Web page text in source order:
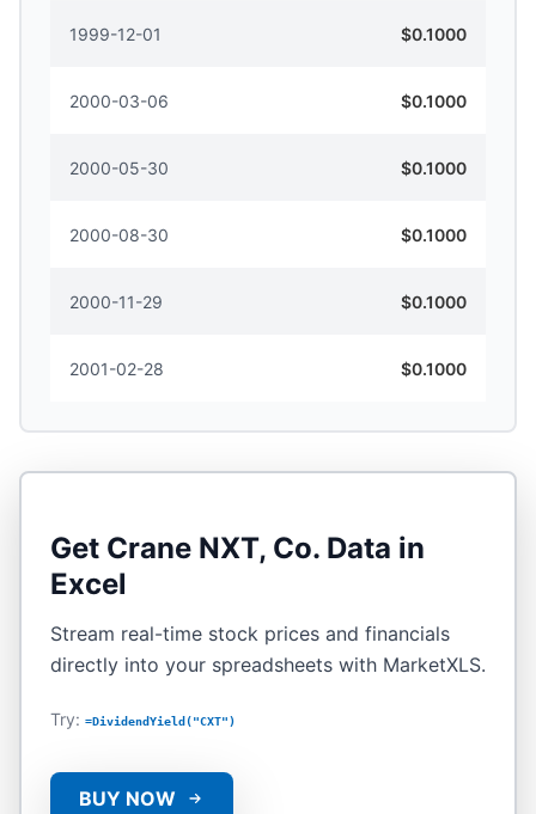
1999-12-01 $0.1000
2000-03-06 $0.1000
2000-05-30 $0.1000
2000-08-30 $0.1000
2000-11-29 $0.1000
2001-02-28 $0.1000
Get Crane NXT, Co. Data in
Excel
Stream real-time stock prices and financials
directly into your spreadsheets with MarketXLS.
Try: =DividendYield("CXT")
BUY NOW